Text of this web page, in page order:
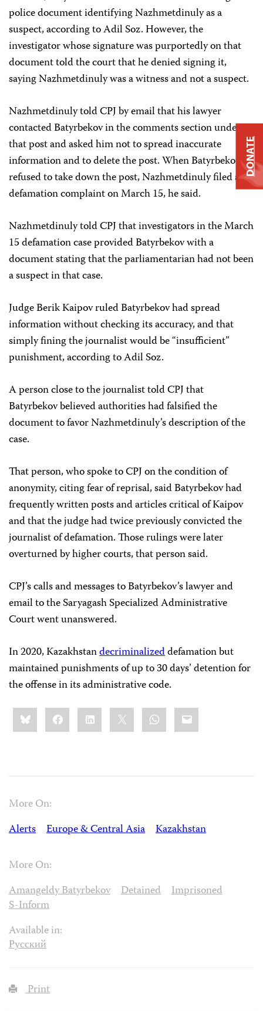
police document identifying Nazhmetdinuly as a
suspect, according to Adil Soz. However, the
investigator whose signature was purportedly on that
document told the court that he denied signing it,
saying Nazhmetdinuly was a witness and not a suspect.
Nazhmetdinuly told CPJ by email that his lawyer
contacted Batyrbekov in the comments section under
that post and asked him not to spread inaccurate
information and to delete the post. When Batyrbekov
refused to take down the post, Nazhmetdinuly filed a
defamation complaint on March 15, he said.
Nazhmetdinuly told CPJ that investigators in the March
15 defamation case provided Batyrbekov with a
document stating that the parliamentarian had not been
a suspect in that case.
Judge Berik Kaipov ruled Batyrbekov had spread
information without checking its accuracy, and that
simply fining the journalist would be “insufficient”
punishment, according to Adil Soz.
A person close to the journalist told CPJ that
Batyrbekov believed authorities had falsified the
document to favor Nazhmetdinuly’s description of the
case.
That person, who spoke to CPJ on the condition of
anonymity, citing fear of reprisal, said Batyrbekov had
frequently written posts and articles critical of Kaipov
and that the judge had twice previously convicted the
journalist of defamation. Those rulings were later
overturned by higher courts, that person said.
CPJ’s calls and messages to Batyrbekov’s lawyer and
email to the Saryagash Specialized Administrative
Court went unanswered.
In 2020, Kazakhstandecriminalizeddefamation but
maintained punishments of up to 30 days’ detention for
the offense in its administrative code.
Share
this:BlueskyFacebookLinkedIn WhatsApp
Email
More On:
Alerts
Europe & Central Asia Kazakhstan
More On:
Amangeldy Batyrbekov
Detained
Imprisoned
S-Inform
Available in:
Русский
Print
DONATE